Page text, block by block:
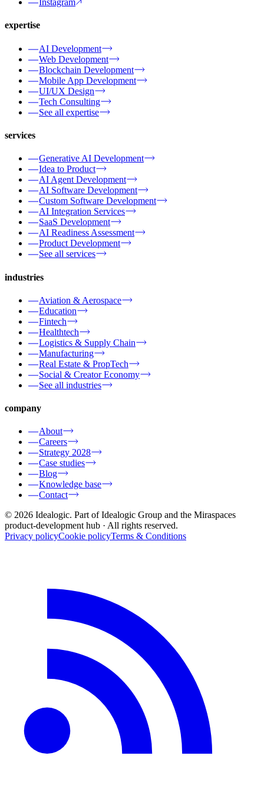
Instagram
expertise
AI Development
Web Development
Blockchain Development
Mobile App Development
UI/UX Design
Tech Consulting
See all expertise
services
Generative AI Development
Idea to Product
AI Agent Development
AI Software Development
Custom Software Development
AI Integration Services
SaaS Development
AI Readiness Assessment
Product Development
See all services
industries
Aviation & Aerospace
Education
Fintech
Healthtech
Logistics & Supply Chain
Manufacturing
Real Estate & PropTech
Social & Creator Economy
See all industries
company
About
Careers
Strategy 2028
Case studies
Blog
Knowledge base
Contact
© 2026 Idealogic. Part of Idealogic Group and the Miraspaces
product-development hub · All rights reserved.
Privacy policyCookie policyTerms & Conditions